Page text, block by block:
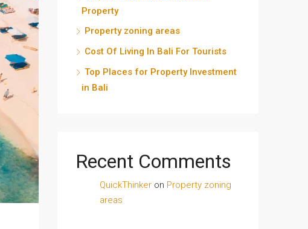
Property
Property zoning areas
Cost Of Living In Bali For Tourists
Top Places for Property Investment
in Bali
Recent Comments
QuickThinker on Property zoning
areas